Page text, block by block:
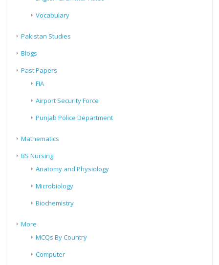
Vocabulary
Pakistan Studies
Blogs
Past Papers
FIA
Airport Security Force
Punjab Police Department
Mathematics
BS Nursing
Anatomy and Physiology
Microbiology
Biochemistry
More
MCQs By Country
Computer